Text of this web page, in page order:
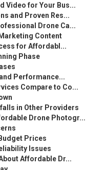
Video for Your Bus...
and Proven Res...
Drone Ca...
Content
for Affordabl...
Phase
Performance...
Compare to Co...
in Other Providers
Drone Photogr...
Prices
Issues
Affordable Dr...